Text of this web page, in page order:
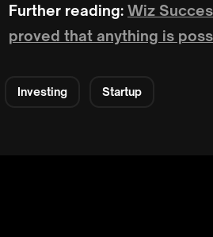
Further reading: Wiz
proved that anything is
Investing Startup